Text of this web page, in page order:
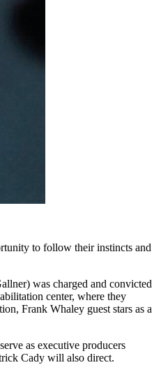
to follow their instincts and
was charged and convicted
center, where they
Frank Whaley guest stars as a
as executive producers
Cady will also direct.